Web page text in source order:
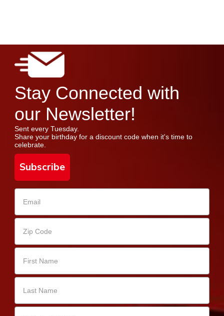
Stay Connected with
our Newsletter!
Sent every Tuesday.
Share your birthday for a discount code when it's time to
celebrate.
Subscribe